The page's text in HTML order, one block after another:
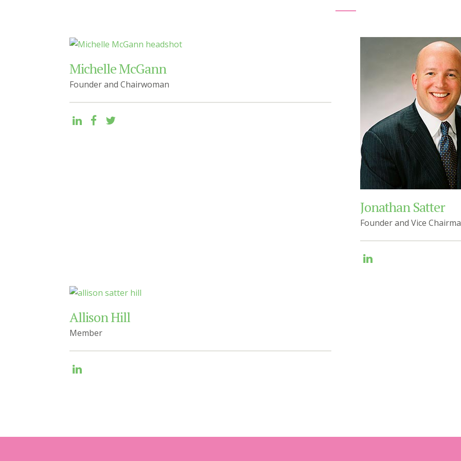
Michelle McGann
Founder and Chairwoman
Jonathan Satter
Founder and Vice
Allison Hill
Member